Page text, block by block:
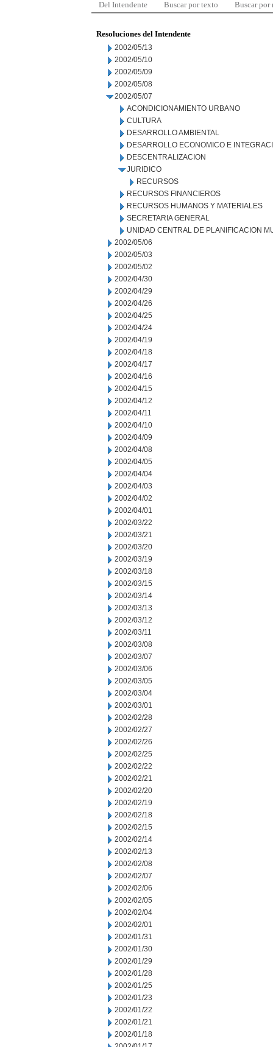
Del Intendente Buscar por texto Buscar por
Resoluciones del Intendente
2002/05/13
2002/05/10
2002/05/09
2002/05/08
2002/05/07
ACONDICIONAMIENTO URBANO
CULTURA
DESARROLLO AMBIENTAL
DESARROLLO ECONOMICO E
DESCENTRALIZACION
JURIDICO
RECURSOS
RECURSOS FINANCIEROS
RECURSOS HUMANOS Y MATERIALES
SECRETARIA GENERAL
UNIDAD CENTRAL DE PLANIFICACION
2002/05/06
2002/05/03
2002/05/02
2002/04/30
2002/04/29
2002/04/26
2002/04/25
2002/04/24
2002/04/19
2002/04/18
2002/04/17
2002/04/16
2002/04/15
2002/04/12
2002/04/11
2002/04/10
2002/04/09
2002/04/08
2002/04/05
2002/04/04
2002/04/03
2002/04/02
2002/04/01
2002/03/22
2002/03/21
2002/03/20
2002/03/19
2002/03/18
2002/03/15
2002/03/14
2002/03/13
2002/03/12
2002/03/11
2002/03/08
2002/03/07
2002/03/06
2002/03/05
2002/03/04
2002/03/01
2002/02/28
2002/02/27
2002/02/26
2002/02/25
2002/02/22
2002/02/21
2002/02/20
2002/02/19
2002/02/18
2002/02/15
2002/02/14
2002/02/13
2002/02/08
2002/02/07
2002/02/06
2002/02/05
2002/02/04
2002/02/01
2002/01/31
2002/01/30
2002/01/29
2002/01/28
2002/01/25
2002/01/23
2002/01/22
2002/01/21
2002/01/18